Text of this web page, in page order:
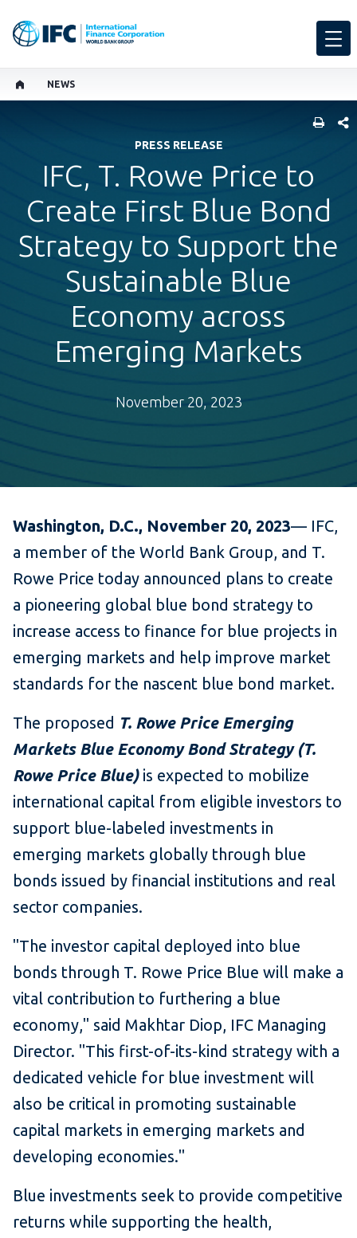
NEWS
PRESS RELEASE
IFC, T. Rowe Price to
Create First Blue Bond
Strategy to Support the
Sustainable Blue
Economy across
Emerging Markets
November 20, 2023
Washington, D.C., November 20, 2023— IFC,
a member of the World Bank Group, and T.
Rowe Price today announced plans to create
a pioneering global blue bond strategy to
increase access to finance for blue projects in
emerging markets and help improve market
standards for the nascent blue bond market.
The proposed T. Rowe Price Emerging
Markets Blue Economy Bond Strategy (T.
Rowe Price Blue) is expected to mobilize
international capital from eligible investors to
support blue-labeled investments in
emerging markets globally through blue
bonds issued by financial institutions and real
sector companies.
"The investor capital deployed into blue
bonds through T. Rowe Price Blue will make a
vital contribution to furthering a blue
economy," said Makhtar Diop, IFC Managing
Director. "This first-of-its-kind strategy with a
dedicated vehicle for blue investment will
also be critical in promoting sustainable
capital markets in emerging markets and
developing economies."
Blue investments seek to provide competitive
returns while supporting the health,